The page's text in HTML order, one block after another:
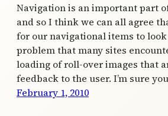
Navigation is an important part
and so I think we can all agree
for our navigational items to look
problem that many sites
loading of roll-over images that
feedback to the user. I’m sure
February 1, 2010